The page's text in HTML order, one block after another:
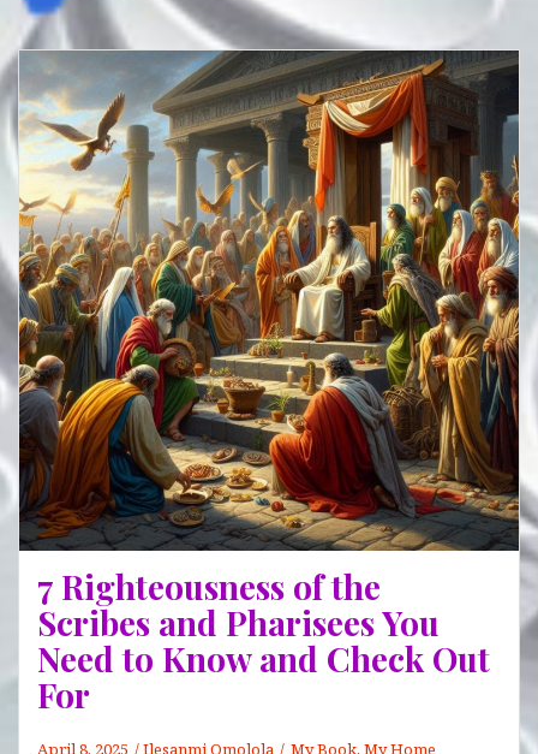
LESSONS
LEARNED
FROM
MY
LATE
STEP
MUM
7 Righteousness of the
Scribes and Pharisees You
Need to Know and Check Out
For
April 8, 2025 Ilesanmi Omolola My Book, My Home